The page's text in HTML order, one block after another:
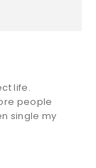
life.
people
single my